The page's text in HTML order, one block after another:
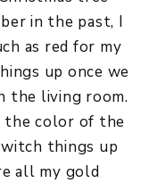
in the past, I
as red for my
up once we
the living room.
the color of the
things up
all my gold